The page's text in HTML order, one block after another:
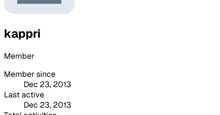
kappri
Member
Member since
Dec 23, 2013
Last active
Dec 23, 2013